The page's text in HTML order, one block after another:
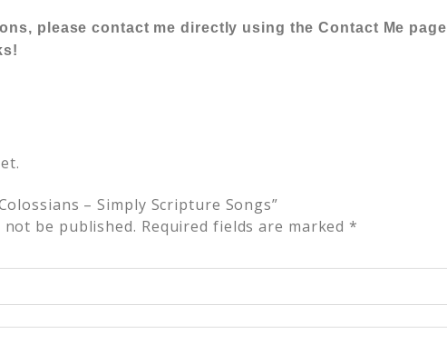
please contact me directly using the Contact Me page
– Simply Scripture Songs”
be published. Required fields are marked*